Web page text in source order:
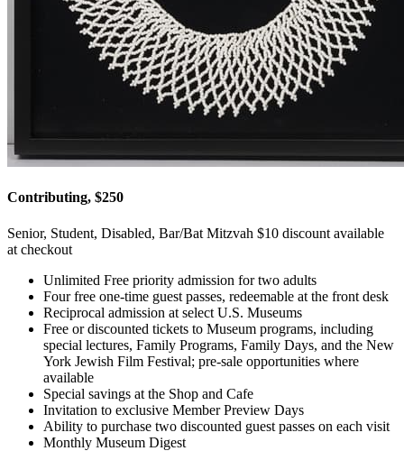
Contributing, $250
Senior, Student, Disabled, Bar/Bat Mitzvah $10 discount available
at checkout
Unlimited Free priority admission for two adults
Four free one-time guest passes, redeemable at the front desk
Reciprocal admission at select U.S. Museums
Free or discounted tickets to Museum programs, including
special lectures, Family Programs, Family Days, and the New
York Jewish Film Festival; pre-sale opportunities where
available
Special savings at the Shop and Cafe
Invitation to exclusive Member Preview Days
Ability to purchase two discounted guest passes on each visit
Monthly Museum Digest